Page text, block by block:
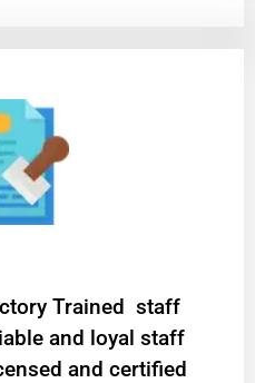
Trained staff
and loyal staff
and certified